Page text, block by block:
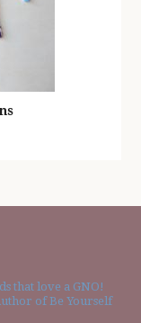
that love a GNO!
of Be Yourself